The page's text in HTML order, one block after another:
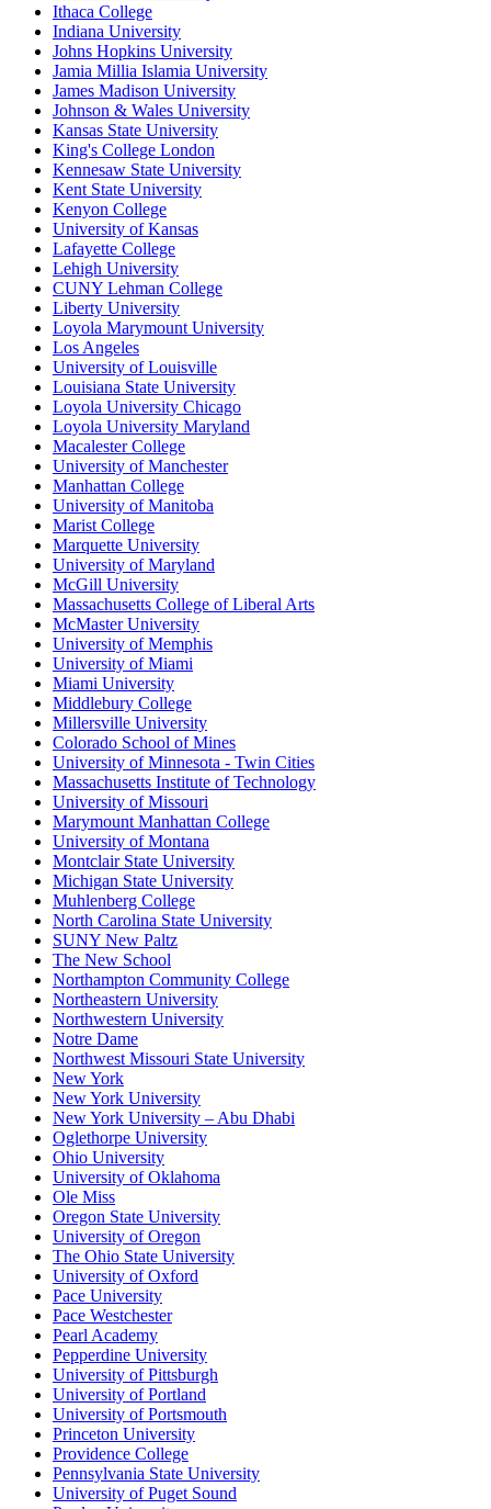
Ithaca College
Indiana University
Johns Hopkins University
Jamia Millia Islamia University
James Madison University
Johnson & Wales University
Kansas State University
King's College London
Kennesaw State University
Kent State University
Kenyon College
University of Kansas
Lafayette College
Lehigh University
CUNY Lehman College
Liberty University
Loyola Marymount University
Los Angeles
University of Louisville
Louisiana State University
Loyola University Chicago
Loyola University Maryland
Macalester College
University of Manchester
Manhattan College
University of Manitoba
Marist College
Marquette University
University of Maryland
McGill University
Massachusetts College of Liberal Arts
McMaster University
University of Memphis
University of Miami
Miami University
Middlebury College
Millersville University
Colorado School of Mines
University of Minnesota - Twin Cities
Massachusetts Institute of Technology
University of Missouri
Marymount Manhattan College
University of Montana
Montclair State University
Michigan State University
Muhlenberg College
North Carolina State University
SUNY New Paltz
The New School
Northampton Community College
Northeastern University
Northwestern University
Notre Dame
Northwest Missouri State University
New York
New York University
New York University – Abu Dhabi
Oglethorpe University
Ohio University
University of Oklahoma
Ole Miss
Oregon State University
University of Oregon
The Ohio State University
University of Oxford
Pace University
Pace Westchester
Pearl Academy
Pepperdine University
University of Pittsburgh
University of Portland
University of Portsmouth
Princeton University
Providence College
Pennsylvania State University
University of Puget Sound